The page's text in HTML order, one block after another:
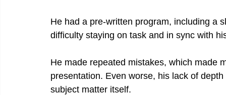
He had a pre-written program, including a
difficulty staying on task and in sync with
He made repeated mistakes, which made
presentation. Even worse, his lack of
subject matter itself.